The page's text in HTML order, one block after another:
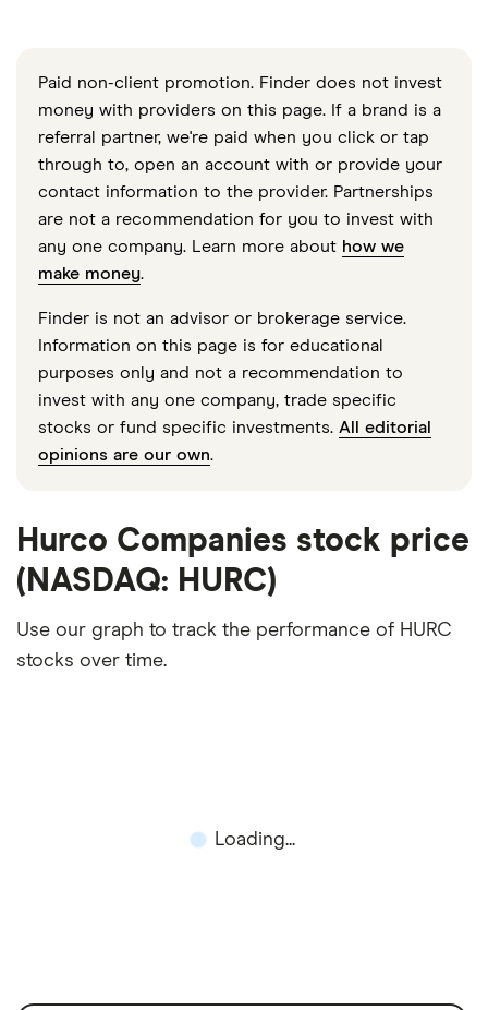
Paid non-client promotion. Finder does not invest
money with providers on this page. If a brand is a
referral partner, we're paid when you click or tap
through to, open an account with or provide your
contact information to the provider. Partnerships
are not a recommendation for you to invest with
any one company. Learn more about how we
make money.
Finder is not an advisor or brokerage service.
Information on this page is for educational
purposes only and not a recommendation to
invest with any one company, trade specific
stocks or fund specific investments. All editorial
opinions are our own.
Hurco Companies stock price
(NASDAQ: HURC)
Use our graph to track the performance of HURC
stocks over time.
Loading...